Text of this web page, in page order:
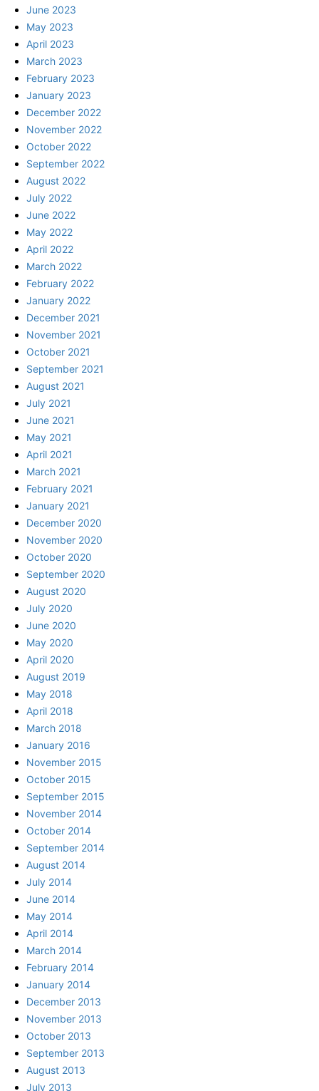
June 2023
May 2023
April 2023
March 2023
February 2023
January 2023
December 2022
November 2022
October 2022
September 2022
August 2022
July 2022
June 2022
May 2022
April 2022
March 2022
February 2022
January 2022
December 2021
November 2021
October 2021
September 2021
August 2021
July 2021
June 2021
May 2021
April 2021
March 2021
February 2021
January 2021
December 2020
November 2020
October 2020
September 2020
August 2020
July 2020
June 2020
May 2020
April 2020
August 2019
May 2018
April 2018
March 2018
January 2016
November 2015
October 2015
September 2015
November 2014
October 2014
September 2014
August 2014
July 2014
June 2014
May 2014
April 2014
March 2014
February 2014
January 2014
December 2013
November 2013
October 2013
September 2013
August 2013
July 2013